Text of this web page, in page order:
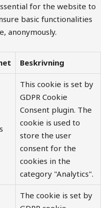
for the website to
basic functionalities
anonymously.
Beskrivning
This cookie is set by
GDPR Cookie
Consent plugin. The
cookie is used to
store the user
consent for the
cookies in the
category "Analytics".
The cookie is set by